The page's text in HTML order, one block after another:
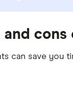
and
can save you